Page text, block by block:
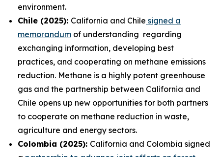
environment.
Chile (2025): California and Chile signed a
memorandum of understanding regarding
exchanging information, developing best
practices, and cooperating on methane emissions
reduction. Methane is a highly potent greenhouse
gas and the partnership between California and
Chile opens up new opportunities for both partners
to cooperate on methane reduction in waste,
agriculture and energy sectors.
Colombia (2025): California and Colombia signed